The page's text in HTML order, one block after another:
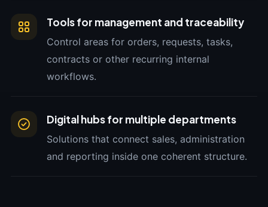
Tools for management and traceability
Control areas for orders, requests, tasks,
contracts or other recurring internal
workflows.
Digital hubs for multiple departments
Solutions that connect sales, administration
and reporting inside one coherent structure.